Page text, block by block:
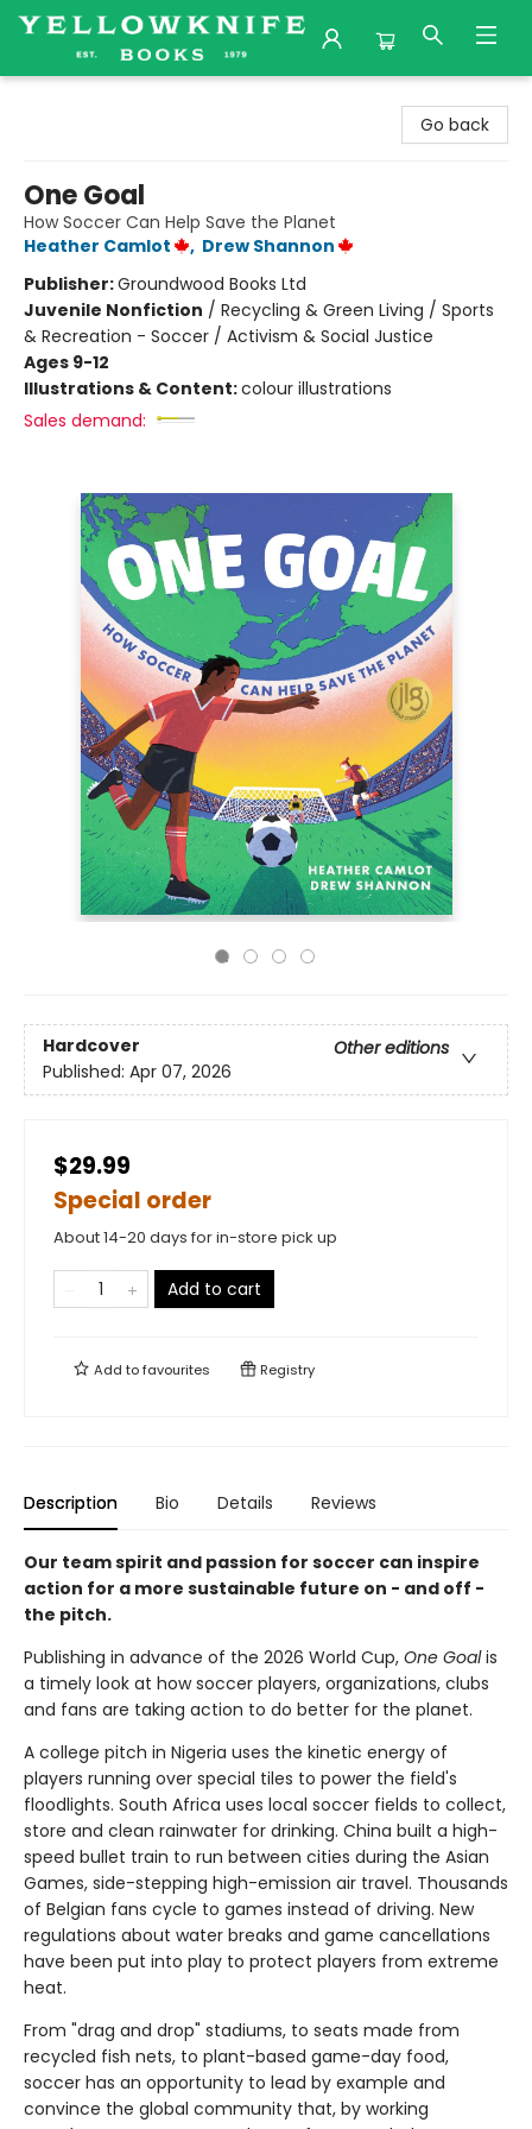
Go back
One Goal
How Soccer Can Help Save the Planet
Heather Camlot
, Drew Shannon
Publisher:Groundwood Books Ltd
Juvenile Nonfiction / Recycling & Green Living / Sports
& Recreation - Soccer / Activism & Social Justice
Ages 9-12
Illustrations & Content:colour illustrations
Sales demand:
Hardcover
Other editions
Published: Apr 07, 2026
$29.99
Special order
About 14-20 days for in-store pick up
Add to cart
Add tofavourites Registry
Description Bio Details Reviews
Our team spirit and passion for soccer can inspire
action for a more sustainable future on - and off -
the pitch.
Publishing in advance of the 2026 World Cup, One Goalis
a timely look at how soccer players, organizations, clubs
and fans are taking action to do better for the planet.
A college pitch in Nigeria uses the kinetic energy of
players running over special tiles to power the field's
floodlights. South Africa uses local soccer fields to collect,
store and clean rainwater for drinking. China built a high-
speed bullet train to run between cities during the Asian
Games, side-stepping high-emission air travel. Thousands
of Belgian fans cycle to games instead of driving. New
regulations about water breaks and game cancellations
have been put into play to protect players from extreme
heat.
From "drag and drop" stadiums, to seats made from
recycled fish nets, to plant-based game-day food,
soccer has an opportunity to lead by example and
convince the global community that, by working